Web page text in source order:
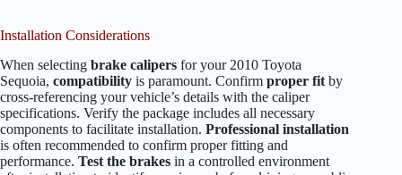
Installation Considerations
When selecting brake calipers for your 2010 Toyota
Sequoia, compatibility is paramount. Confirm proper fit by
cross-referencing your vehicle’s details with the caliper
specifications. Verify the package includes all necessary
components to facilitate installation. Professional installation
is often recommended to confirm proper fitting and
performance. Test the brakes in a controlled environment